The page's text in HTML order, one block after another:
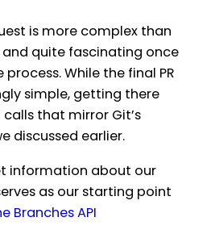
is more complex than
quite fascinating once
While the final PR
simple, getting there
calls that mirror Git’s
discussed earlier.
information about our
as our starting point
Branches API